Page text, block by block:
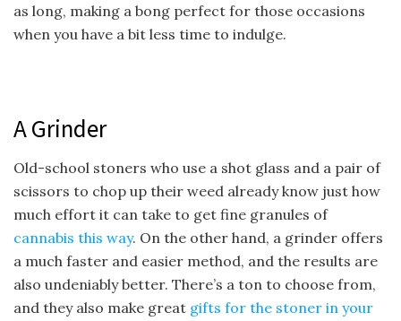
as long, making a bong perfect for those occasions
when you have a bit less time to indulge.
A Grinder
Old-school stoners who use a shot glass and a pair of
scissors to chop up their weed already know just how
much effort it can take to get fine granules of
cannabis this way. On the other hand, a grinder offers
a much faster and easier method, and the results are
also undeniably better. There’s a ton to choose from,
and they also make great gifts for the stoner in your